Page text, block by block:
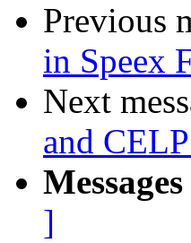
Previous
in Speex
Next
and
]